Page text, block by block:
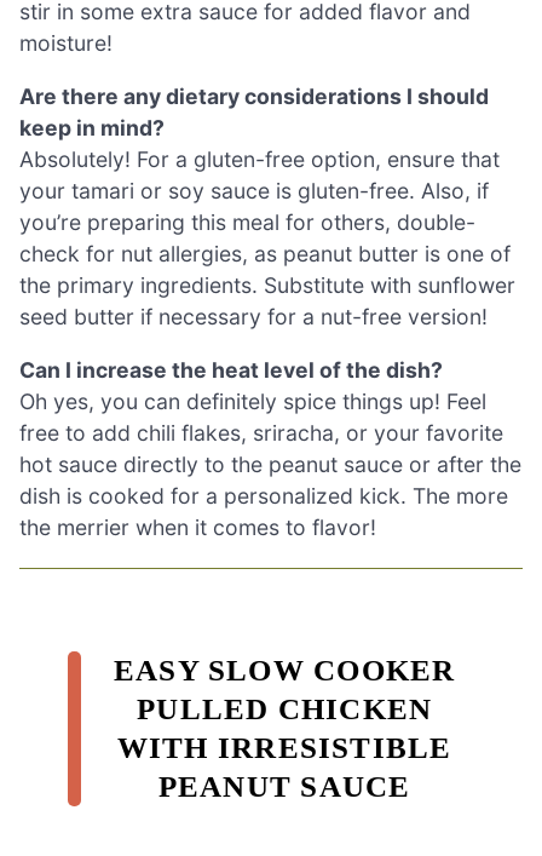
stir in some extra sauce for added flavor and
moisture!
Are there any dietary considerations I should
keep in mind?
Absolutely! For a gluten-free option, ensure that
your tamari or soy sauce is gluten-free. Also, if
you’re preparing this meal for others, double-
check for nut allergies, as peanut butter is one of
the primary ingredients. Substitute with sunflower
seed butter if necessary for a nut-free version!
Can I increase the heat level of the dish?
Oh yes, you can definitely spice things up! Feel
free to add chili flakes, sriracha, or your favorite
hot sauce directly to the peanut sauce or after the
dish is cooked for a personalized kick. The more
the merrier when it comes to flavor!
EASY SLOW COOKER
PULLED CHICKEN
WITH IRRESISTIBLE
PEANUT SAUCE